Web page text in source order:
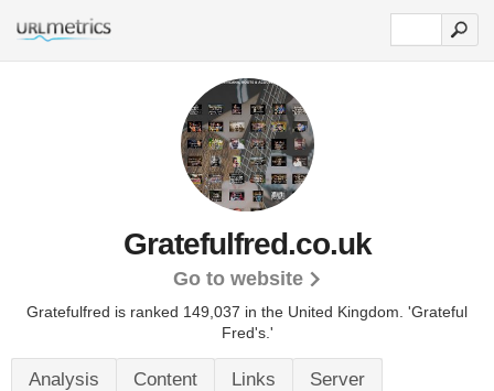
Gratefulfred.co.uk
Go to website
Gratefulfred is ranked 149,037 in the United Kingdom. 'Grateful
Fred's.'
Analysis Content Links Server